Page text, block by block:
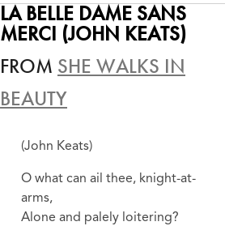
LA BELLE DAME SANS
MERCI (JOHN KEATS)
FROM SHE WALKS IN
BEAUTY
(John Keats)
O what can ail thee, knight-at-
arms,
Alone and palely loitering?